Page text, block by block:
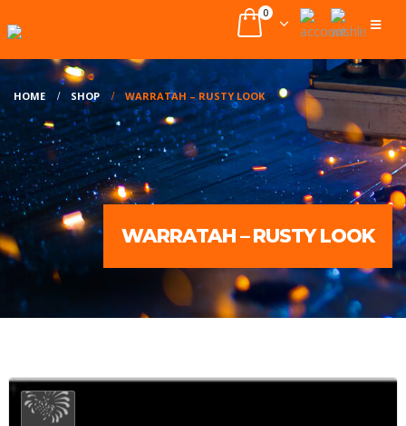
0
HOME SHOP WARRATAH – RUSTY LOOK
WARRATAH – RUSTY LOOK